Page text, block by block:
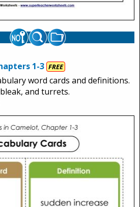
1-3 FREE
word cards and definitions.
and turrets.